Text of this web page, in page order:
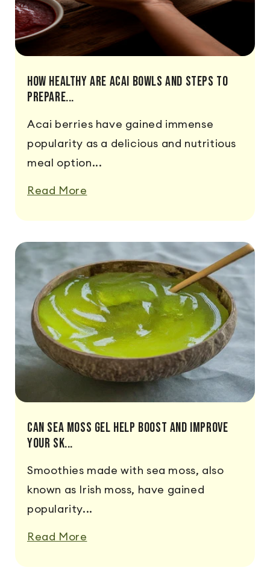
How Healthy Are Acai Bowls And Steps To
Prepare...
Acai berries have gained immense
popularity as a delicious and nutritious
meal option...
Read More
Can Sea Moss Gel Help Boost And Improve
Your Sk...
Smoothies made with sea moss, also
known as Irish moss, have gained
popularity...
Read More